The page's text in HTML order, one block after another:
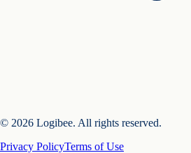
© 2026 Logibee. All rights reserved.
Privacy PolicyTerms of Use